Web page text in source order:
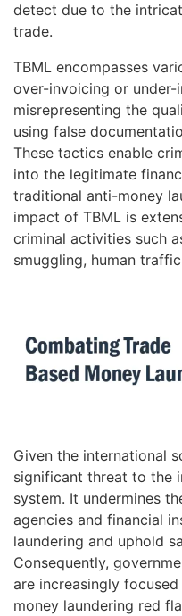
detect due to the
trade.
TBML encompasses
over-invoicing or under-
misrepresenting the
using false
These tactics enable
into the legitimate
traditional anti-money
impact of TBML is
criminal activities such
smuggling, human
Given the international
significant threat to the
system. It undermines
agencies and financial
laundering and uphold
Consequently,
are increasingly
money laundering red